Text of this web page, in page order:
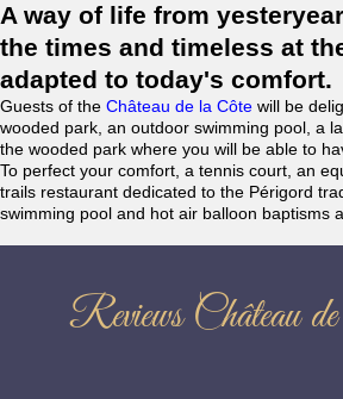
A way of life from
the times and timeless at
adapted to today's comfort.
Guests of the Château de la Côte will be
wooded park, an outdoor swimming pool, a
the wooded park where you will be able to
To perfect your comfort, a tennis court, an
trails restaurant dedicated to the Périgord
swimming pool and hot air balloon baptisms
Reviews Château